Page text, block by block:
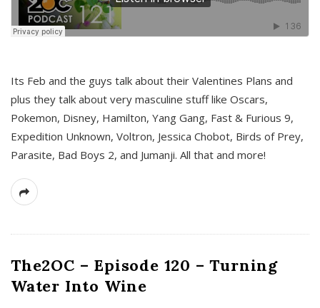
Its Feb and the guys talk about their Valentines Plans and
plus they talk about very masculine stuff like Oscars,
Pokemon, Disney, Hamilton, Yang Gang, Fast & Furious 9,
Expedition Unknown, Voltron, Jessica Chobot, Birds of Prey,
Parasite, Bad Boys 2, and Jumanji. All that and more!
The2OC – Episode 120 – Turning
Water Into Wine